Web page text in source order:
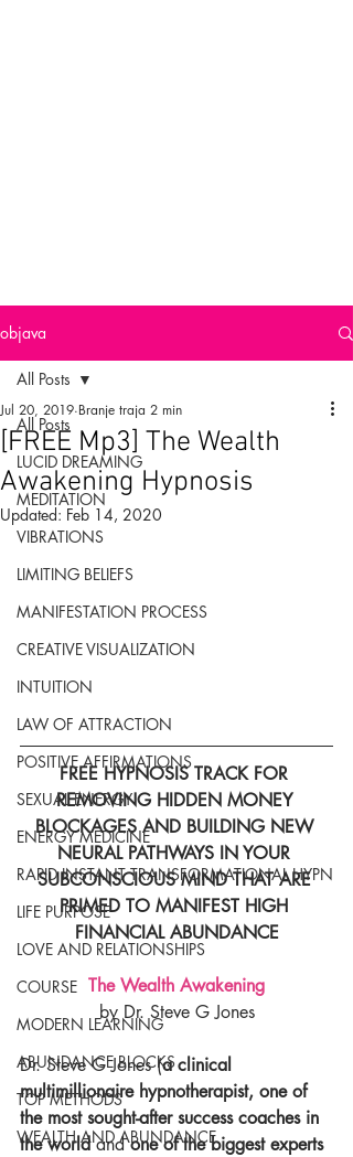
objava
All Posts
LUCID DREAMING
MEDITATION
VIBRATIONS
LIMITING BELIEFS
MANIFESTATION PROCESS
CREATIVE VISUALIZATION
INTUITION
LAW OF ATTRACTION
POSITIVE AFFIRMATIONS
SEXUAL ENERGY
ENERGY MEDICINE
RAPID INSTANT TRANSFORMATIONAL HYPN
LIFE PURPOSE
LOVE AND RELATIONSHIPS
COURSE
MODERN LEARNING
ABUNDANCE BLOCKS
TOP METHODS
WEALTH AND ABUNDANCE
All Posts
[FREE Mp3] The Wealth
Awakening Hypnosis
Jul 20, 2019 Branje traja 2 min
Updated: Feb 14, 2020
FREE HYPNOSIS TRACK FOR
REMOVING HIDDEN MONEY
BLOCKAGES AND BUILDING NEW
NEURAL PATHWAYS IN YOUR
SUBCONSCIOUS MIND THAT ARE
PRIMED TO MANIFEST HIGH
FINANCIAL ABUNDANCE
The Wealth Awakening
by Dr. Steve G Jones
Dr. Steve G Jones (a clinical
multimillionaire hypnotherapist, one of
the most sought-after success coaches in
the world and one of the biggest experts